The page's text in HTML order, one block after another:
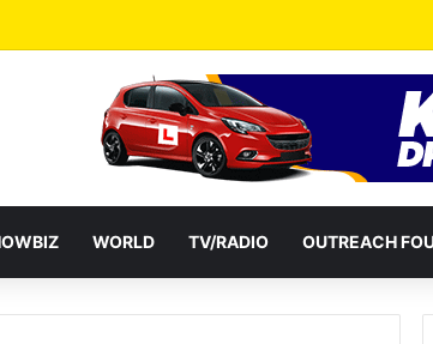
Appointees
WORLD TV/RADIO OUTREACH